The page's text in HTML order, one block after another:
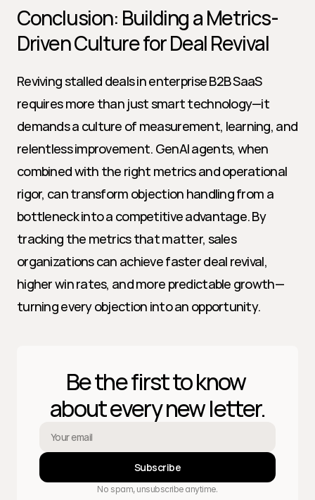
Conclusion: Building a Metrics-
Driven Culture for Deal Revival
Reviving stalled deals in enterprise B2B SaaS
requires more than just smart technology—it
demands a culture of measurement, learning, and
relentless improvement. GenAI agents, when
combined with the right metrics and operational
rigor, can transform objection handling from a
bottleneck into a competitive advantage. By
tracking the metrics that matter, sales
organizations can achieve faster deal revival,
higher win rates, and more predictable growth—
turning every objection into an opportunity.
Be the first to know
about every new letter.
Subscribe
No spam, unsubscribe anytime.